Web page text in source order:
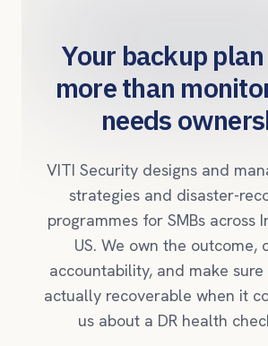
Your backup
more than
needs
VITI Security designs and
strategies and disaster-
programmes for SMBs across
US. We own the outcome,
accountability, and make
actually recoverable when it
us about a DR health